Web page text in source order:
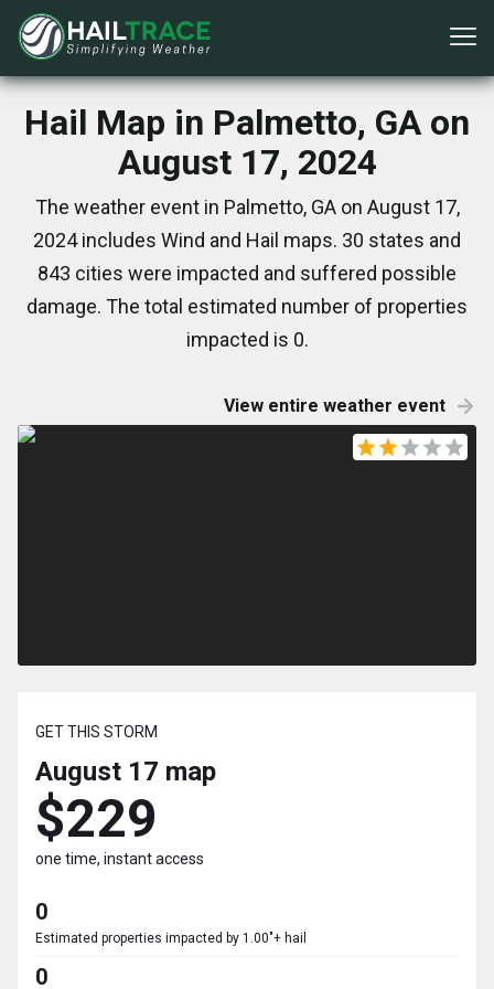
Hail Map in Palmetto, GA on
August 17, 2024
The weather event in Palmetto, GA on August 17,
2024 includes Wind and Hail maps. 30 states and
843 cities were impacted and suffered possible
damage. The total estimated number of properties
impacted is 0.
View entire weather event
GET THIS STORM
August 17 map
$229
one time, instant access
0
Estimated properties impacted by 1.00"+ hail
0